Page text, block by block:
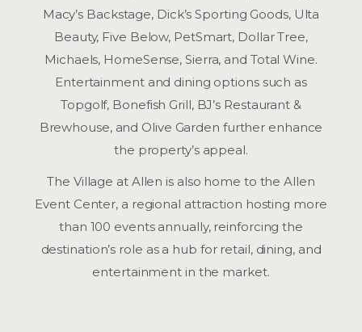
Macy’s Backstage, Dick’s Sporting Goods, Ulta
Beauty, Five Below, PetSmart, Dollar Tree,
Michaels, HomeSense, Sierra, and Total Wine.
Entertainment and dining options such as
Topgolf, Bonefish Grill, BJ’s Restaurant &
Brewhouse, and Olive Garden further enhance
the property’s appeal.
The Village at Allen is also home to the Allen
Event Center, a regional attraction hosting more
than 100 events annually, reinforcing the
destination’s role as a hub for retail, dining, and
entertainment in the market.